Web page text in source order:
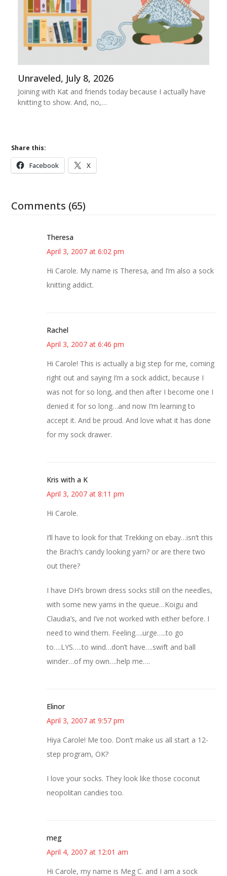
Unraveled, July 8, 2026
Joining with Kat and friends today because I actually have
knitting to show. And, no,…
Share this:
Facebook X
Comments (65)
Theresa
April 3, 2007 at 6:02 pm
Hi Carole. My name is Theresa, and I’m also a sock
knitting addict.
Rachel
April 3, 2007 at 6:46 pm
Hi Carole! This is actually a big step for me, coming
right out and saying I’m a sock addict, because I
was not for so long, and then after I become one I
denied it for so long…and now I’m learning to
accept it. And be proud. And love what it has done
for my sock drawer.
Kris with a K
April 3, 2007 at 8:11 pm
Hi Carole.
I’ll have to look for that Trekking on ebay…isn’t this
the Brach’s candy looking yarn? or are there two
out there?
I have DH’s brown dress socks still on the needles,
with some new yarns in the queue…Koigu and
Claudia’s, and I’ve not worked with either before. I
need to wind them. Feeling….urge…..to go
to….LYS…..to wind…don’t have….swift and ball
winder…of my own….help me….
Elinor
April 3, 2007 at 9:57 pm
Hiya Carole! Me too. Don’t make us all start a 12-
step program, OK?
I love your socks. They look like those coconut
neopolitan candies too.
meg
April 4, 2007 at 12:01 am
Hi Carole, my name is Meg C. and I am a sock